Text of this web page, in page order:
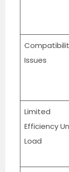
Issues
Limited
Efficiency
Load